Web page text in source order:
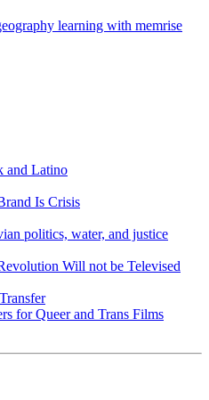
learning with memrise
and Latino
Is Crisis
politics, water, and justice
Will not be Televised
for Queer and Trans Films